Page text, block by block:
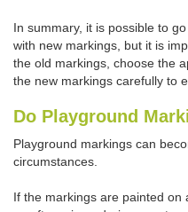
In summary, it is possible to
with new markings, but it is
the old markings, choose the
the new markings carefully to
Do Playground
Playground markings can
circumstances.
If the markings are painted on